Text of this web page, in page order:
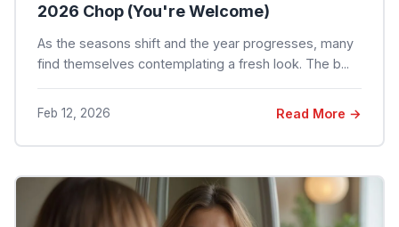
2026 Chop (You're Welcome)
As the seasons shift and the year progresses, many
find themselves contemplating a fresh look. The b...
Feb 12, 2026 Read More →